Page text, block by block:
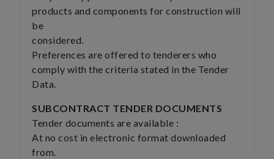
products and components for construction will
be
considered.
Preferences are offered to tenderers who
comply with the criteria stated in the Tender
Data.
SUBCONTRACT TENDER DOCUMENTS
Tender documents are available :
At no cost in electronic format downloaded
from.